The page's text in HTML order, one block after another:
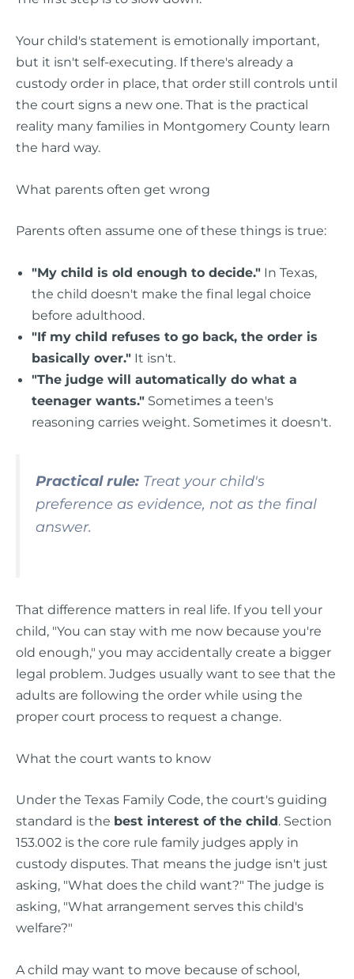
Your child's statement is emotionally important,
but it isn't self-executing. If there's already a
custody order in place, that order still controls until
the court signs a new one. That is the practical
reality many families in Montgomery County learn
the hard way.
What parents often get wrong
Parents often assume one of these things is true:
"My child is old enough to decide." In Texas,
the child doesn't make the final legal choice
before adulthood.
"If my child refuses to go back, the order is
basically over." It isn't.
"The judge will automatically do what a
teenager wants." Sometimes a teen's
reasoning carries weight. Sometimes it doesn't.
Practical rule: Treat your child's
preference as evidence, not as the final
answer.
That difference matters in real life. If you tell your
child, "You can stay with me now because you're
old enough," you may accidentally create a bigger
legal problem. Judges usually want to see that the
adults are following the order while using the
proper court process to request a change.
What the court wants to know
Under the Texas Family Code, the court's guiding
standard is the best interest of the child. Section
153.002 is the core rule family judges apply in
custody disputes. That means the judge isn't just
asking, "What does the child want?" The judge is
asking, "What arrangement serves this child's
welfare?"
A child may want to move because of school,